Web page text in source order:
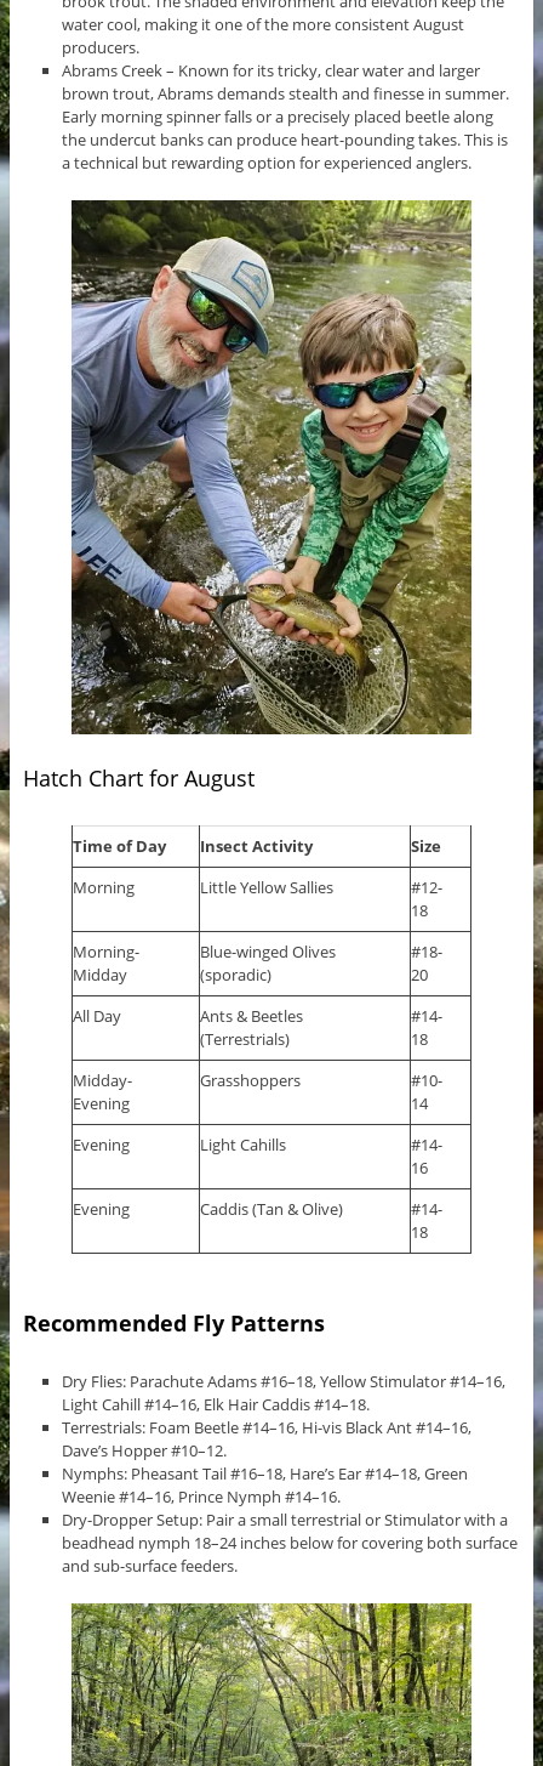
water cool, making it one of the more consistent August
producers.
Abrams Creek – Known for its tricky, clear water and larger
brown trout, Abrams demands stealth and finesse in summer.
Early morning spinner falls or a precisely placed beetle along
the undercut banks can produce heart-pounding takes. This is
a technical but rewarding option for experienced anglers.
Hatch Chart for August
Time of Day Insect Activity
Size
Morning
Little Yellow Sallies
#12-
18
Morning-
Midday
Blue-winged Olives
(sporadic)
#18-
20
All Day
Ants & Beetles
(Terrestrials)
#14-
18
Midday-
Evening
Grasshoppers
#10-
14
Evening
Light Cahills
#14-
16
Evening
Caddis (Tan & Olive)
#14-
18
Recommended Fly Patterns
Dry Flies: Parachute Adams #16–18, Yellow Stimulator #14–16,
Light Cahill #14–16, Elk Hair Caddis #14–18.
Terrestrials: Foam Beetle #14–16, Hi-vis Black Ant #14–16,
Dave’s Hopper #10–12.
Nymphs: Pheasant Tail #16–18, Hare’s Ear #14–18, Green
Weenie #14–16, Prince Nymph #14–16.
Dry-Dropper Setup: Pair a small terrestrial or Stimulator with a
beadhead nymph 18–24 inches below for covering both surface
and sub-surface feeders.